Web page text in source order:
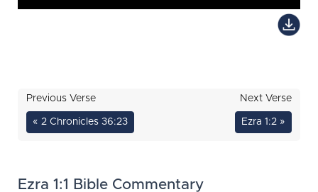
Previous Verse
« 2 Chronicles 36:23
Next Verse
Ezra 1:2 »
Ezra 1:1 Bible Commentary